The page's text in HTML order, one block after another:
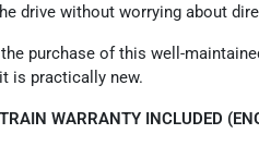
drive without worrying about
purchase of this well-
is practically new.
WARRANTY INCLUDED